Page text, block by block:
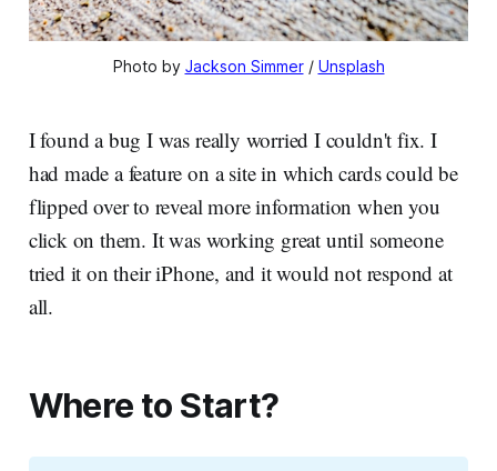
Photo by Jackson Simmer/ Unsplash
I found a bug I was really worried I couldn't fix. I
had made a feature on a site in which cards could be
flipped over to reveal more information when you
click on them. It was working great until someone
tried it on their iPhone, and it would not respond at
all.
Where to Start?